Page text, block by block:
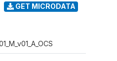
GET MICRODATA